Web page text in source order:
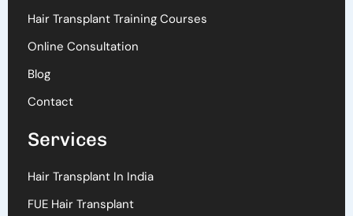
Hair Transplant Training Courses
Online Consultation
Blog
Contact
Services
Hair Transplant In India
FUE Hair Transplant